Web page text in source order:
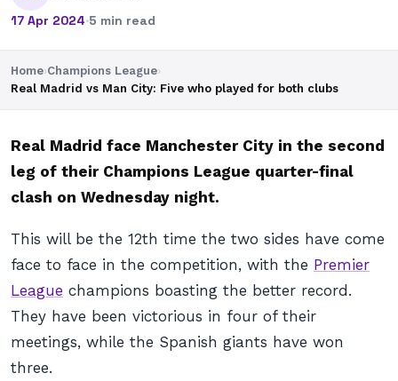
17 Apr 2024·5 min read
Home›Champions League›
Real Madrid vs Man City: Five who played for both clubs
Real Madrid face Manchester City in the second
leg of their Champions League quarter-final
clash on Wednesday night.
This will be the 12th time the two sides have come
face to face in the competition, with the Premier
League champions boasting the better record.
They have been victorious in four of their
meetings, while the Spanish giants have won
three.